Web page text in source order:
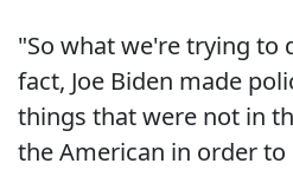
"So what we're trying to
fact, Joe Biden made
things that were not in
the American in order